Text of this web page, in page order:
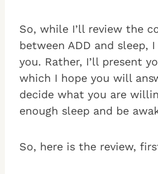
So, while I’ll review the
between ADD and sleep,
you. Rather, I’ll present
which I hope you will
decide what you are
enough sleep and be
So, here is the review,